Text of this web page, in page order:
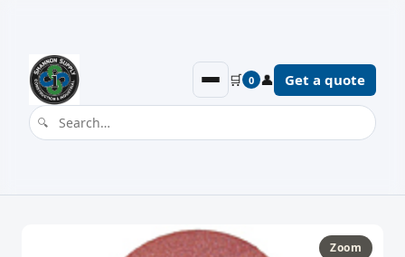
🛒 0 👤 Get a quote
Zoom